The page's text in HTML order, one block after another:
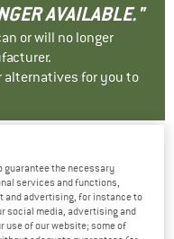
AVAILABLE."
or will no longer
alternatives for you to
Hook-and-Loop
guarantee the necessary
services and functions,
and advertising, for instance to
social media, advertising and
use of our website; some of